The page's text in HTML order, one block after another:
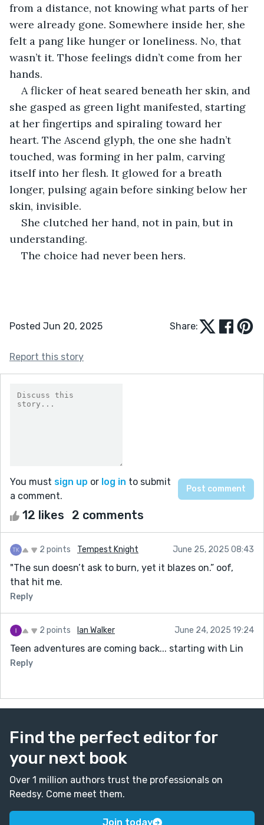
from a distance, not knowing what parts of her
were already gone. Somewhere inside her, she
felt a pang like hunger or loneliness. No, that
wasn’t it. Those feelings didn’t come from her
hands.
A flicker of heat seared beneath her skin, and
she gasped as green light manifested, starting
at her fingertips and spiraling toward her
heart. The Ascend glyph, the one she hadn’t
touched, was forming in her palm, carving
itself into her flesh. It glowed for a breath
longer, pulsing again before sinking below her
skin, invisible.
She clutched her hand, not in pain, but in
understanding.
The choice had never been hers.
Posted Jun 20, 2025 Share:
Report this story
You must sign up or log in to submit
a comment.
12 likes 2 comments
2 points Tempest Knight June 25, 2025 08:43
"The sun doesn’t ask to burn, yet it blazes on.” oof,
that hit me.
Reply
2 points Ian Walker June 24, 2025 19:24
Teen adventures are coming back... starting with Lin
Reply
Find the perfect editor for
your next book
Over 1 million authors trust the professionals on
Reedsy. Come meet them.
Join today